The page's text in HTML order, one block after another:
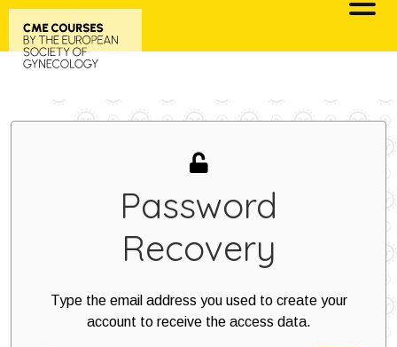
Skip
content
Password
Recovery
Type the email address you used to create your
account to receive the access data.